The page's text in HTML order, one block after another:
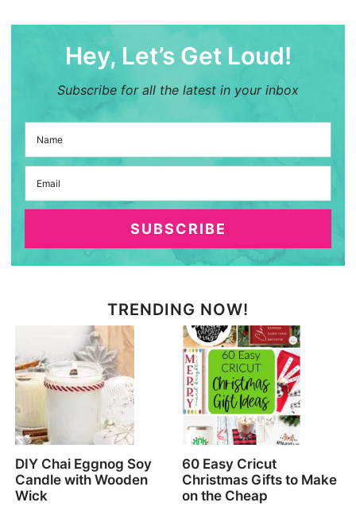
Hey, Let’s Get Loud!
Subscribe for all the latest in your inbox
SUBSCRIBE
TRENDING NOW!
DIY Chai Eggnog Soy
Candle with Wooden
Wick
60 Easy Cricut
Christmas Gifts to Make
on the Cheap